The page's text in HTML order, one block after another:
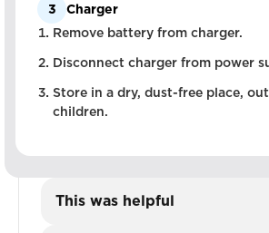
3
Charger
Remove battery from charger.
Disconnect charger from power
Store in a dry, dust-free place,
children.
This was helpful